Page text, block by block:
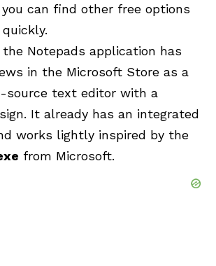
you can find other free options
Notepads application has
in the Microsoft Store as a
source text editor with a
It already has an integrated
works lightly inspired by the
from Microsoft.